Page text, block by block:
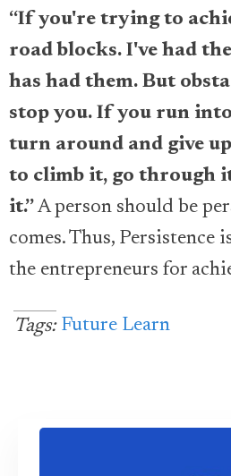
“If you're trying to
road blocks. I've had
has had them. But
stop you. If you run
turn around and give
to climb it, go through
it.”A person should be
comes. Thus, Persistence
the entrepreneurs for
Tags: Future Learn